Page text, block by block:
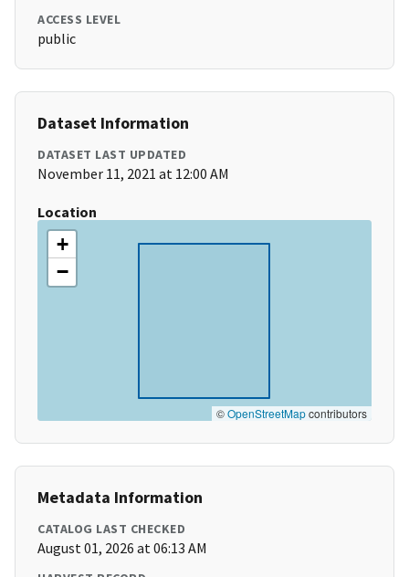
ACCESS LEVEL
public
Dataset Information
DATASET LAST UPDATED
November 11, 2021 at 12:00 AM
Location
+
−
©OpenStreetMapcontributors
Metadata Information
CATALOG LAST CHECKED
August 01, 2026 at 06:13 AM